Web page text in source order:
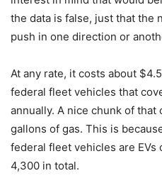
the data is false, just that the
push in one direction or
At any rate, it costs about
federal fleet vehicles that
annually. A nice chunk of
gallons of gas. This is
federal fleet vehicles are EVs
4,300 in total.